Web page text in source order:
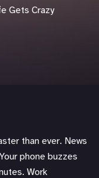
Gets Crazy
than ever. News
phone buzzes
Work